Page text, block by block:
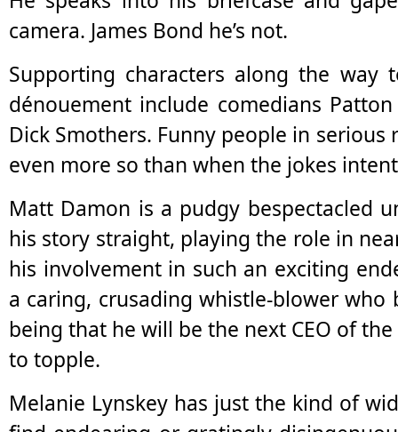
camera. James Bond he’s not.
Supporting characters along the way
dénouement include comedians
Dick Smothers. Funny people in
even more so than when the jokes
Matt Damon is a pudgy bespectacled
his story straight, playing the role in
his involvement in such an exciting
a caring, crusading whistle-blower
being that he will be the next CEO of
to topple.
Melanie Lynskey has just the kind of